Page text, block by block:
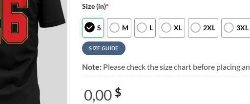
Size (in)*
S M L XL 2XL 3XL
SIZE GUIDE
Note: Please check the size chart before placing
0,00 $